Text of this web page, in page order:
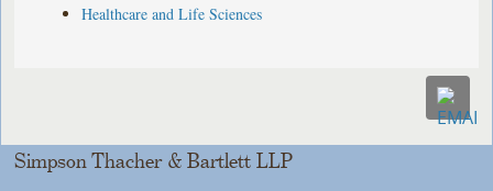
Healthcare and Life Sciences
Simpson Thacher & Bartlett LLP